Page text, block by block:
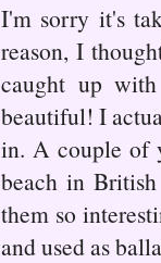
I'm sorry it's
reason, I
caught up
beautiful! I
in. A couple of
beach in
them so
and used as